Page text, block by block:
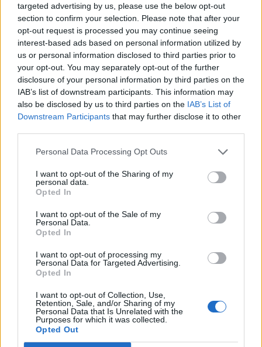
targeted advertising by us, please use the below opt-out
section to confirm your selection. Please note that after your
opt-out request is processed you may continue seeing
interest-based ads based on personal information utilized by
us or personal information disclosed to third parties prior to
your opt-out. You may separately opt-out of the further
disclosure of your personal information by third parties on the
IAB’s list of downstream participants. This information may
also be disclosed by us to third parties on the IAB’s List of
Downstream Participants that may further disclose it to other
Personal Data Processing Opt Outs
I want to opt-out of the Sharing of my
personal data.
Opted In
I want to opt-out of the Sale of my
Personal Data.
Opted In
I want to opt-out of processing my
Personal Data for Targeted Advertising.
Opted In
I want to opt-out of Collection, Use,
Retention, Sale, and/or Sharing of my
Personal Data that Is Unrelated with the
Purposes for which it was collected.
Opted Out
COLPO DI SCENA
Il giallo della trans Brenda non è
finito
24/11/2019
PRESUNTE IRREGOLARITÀ
Dossier sulla sede di
Gerusalemme, Piero Marrazzo
sospeso dalla Rai
28/07/2019
L'INCHIESTA TRANS
quattro carabinieri che
tentarono di ricattarlo
L'EX GOVERNATORE DEL LAZIO
Marrazzo si confessa: "Così ho
superato lo scandalo trans"
07/10/2018